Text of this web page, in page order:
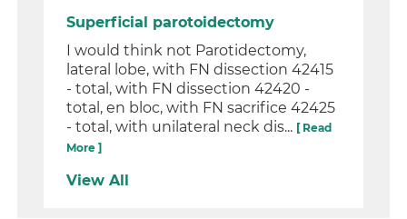
Superficial parotoidectomy
I would think not Parotidectomy,
lateral lobe, with FN dissection 42415
- total, with FN dissection 42420 -
total, en bloc, with FN sacrifice 42425
- total, with unilateral neck dis... [ Read
More ]
View All